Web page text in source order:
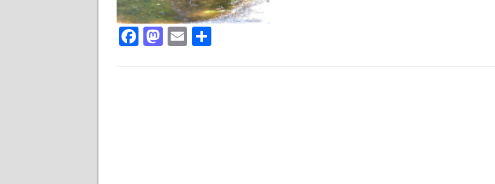
Facebook
Mastodon
Email